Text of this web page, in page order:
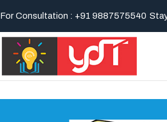
For Consultation : +91 9887575540